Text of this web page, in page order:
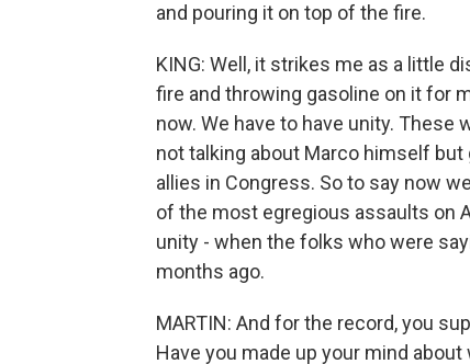
and pouring it on top of the fire.
KING: Well, it strikes me as a little
fire and throwing gasoline on it for
now. We have to have unity.
not talking about Marco himself
allies in Congress. So to say now
of the most egregious assaults on
unity - when the folks who were
months ago.
MARTIN: And for the record, you
Have you made up your mind